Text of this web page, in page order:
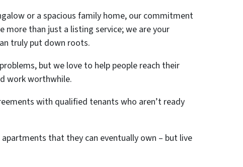
or a spacious family home, our commitment
more than just a listing service; we are your
truly put down roots.
but we love to help people reach their
work worthwhile.
with qualified tenants who aren’t ready
that they can eventually own – but live